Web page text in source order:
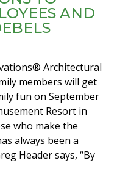
AND
Architectural
members will get
fun on September
Resort in
who make the
always been a
Header says, “By